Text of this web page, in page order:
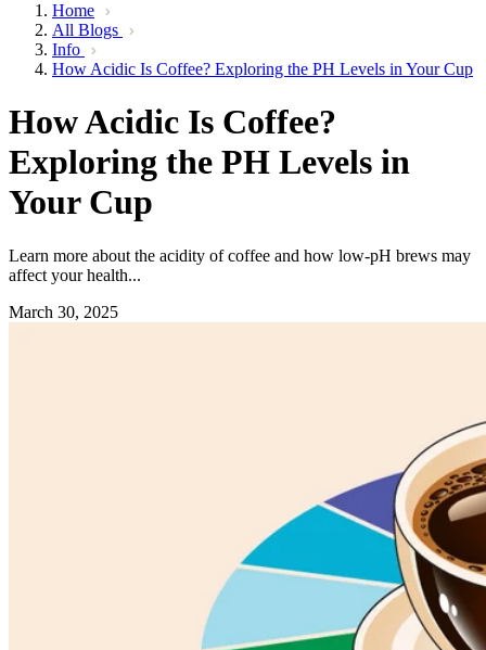
Home
All Blogs
Info
How Acidic Is Coffee? Exploring the PH Levels in Your Cup
How Acidic Is Coffee?
Exploring the PH Levels in
Your Cup
Learn more about the acidity of coffee and how low-pH brews may
affect your health...
March 30, 2025